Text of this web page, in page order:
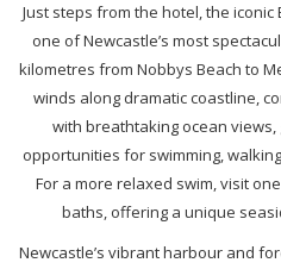
Just steps from the hotel, the
one of Newcastle’s most
kilometres from Nobbys Beach to
winds along dramatic coastline,
with breathtaking ocean
opportunities for swimming,
For a more relaxed swim, visit
baths, offering a unique
Newcastle’s vibrant harbour and